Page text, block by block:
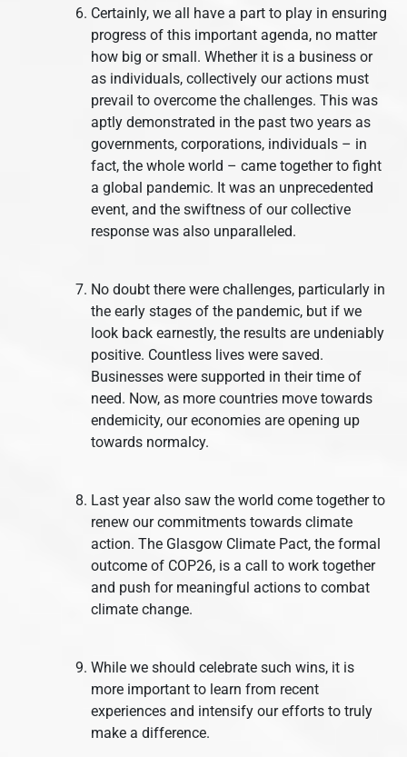
Certainly, we all have a part to play in ensuring
progress of this important agenda, no matter
how big or small. Whether it is a business or
as individuals, collectively our actions must
prevail to overcome the challenges. This was
aptly demonstrated in the past two years as
governments, corporations, individuals – in
fact, the whole world – came together to fight
a global pandemic. It was an unprecedented
event, and the swiftness of our collective
response was also unparalleled.
No doubt there were challenges, particularly in
the early stages of the pandemic, but if we
look back earnestly, the results are undeniably
positive. Countless lives were saved.
Businesses were supported in their time of
need. Now, as more countries move towards
endemicity, our economies are opening up
towards normalcy.
Last year also saw the world come together to
renew our commitments towards climate
action. The Glasgow Climate Pact, the formal
outcome of COP26, is a call to work together
and push for meaningful actions to combat
climate change.
While we should celebrate such wins, it is
more important to learn from recent
experiences and intensify our efforts to truly
make a difference.